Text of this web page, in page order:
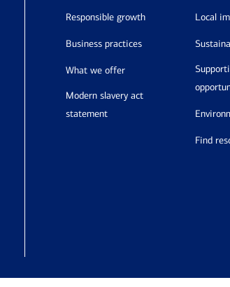
responsible growth
business practices
what we offer
modern slavery act
statement
local
supporting economic
find